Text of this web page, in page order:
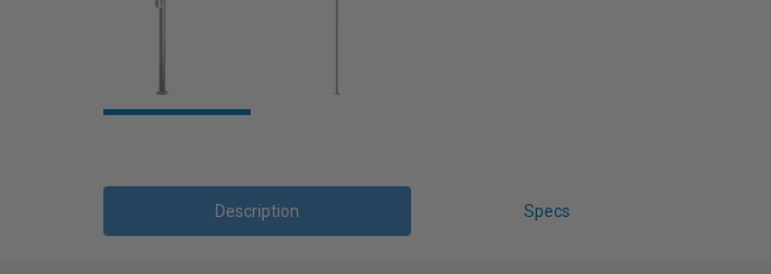
Description Specs